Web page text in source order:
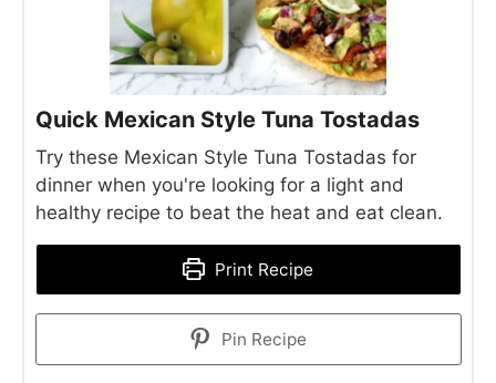
Quick Mexican Style Tuna Tostadas
Try these Mexican Style Tuna Tostadas for
dinner when you're looking for a light and
healthy recipe to beat the heat and eat clean.
Print Recipe
Pin Recipe